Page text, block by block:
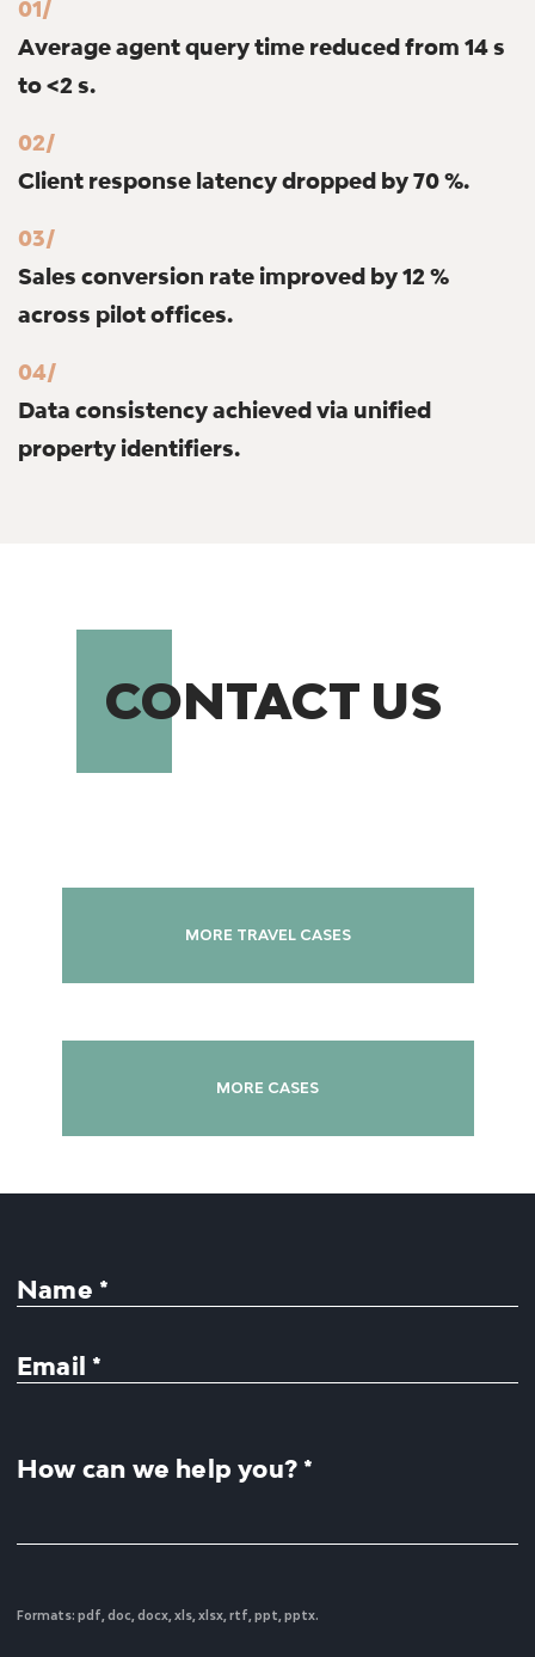
01/
Average agent query time reduced from 14 s
to <2 s.
02/
Client response latency dropped by 70 %.
03/
Sales conversion rate improved by 12 %
across pilot offices.
04/
Data consistency achieved via unified
property identifiers.
CONTACT US
MORE TRAVEL CASES
MORE CASES
Name *
Email *
How can we help you? *
Formats: pdf, doc, docx, xls, xlsx, rtf, ppt, pptx.